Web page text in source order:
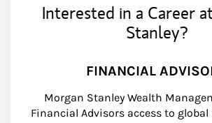
Interested in a Career
Stanley?
FINANCIAL
Morgan Stanley Wealth
Financial Advisors access to global